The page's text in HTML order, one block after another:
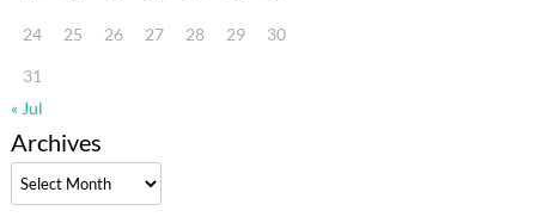
24 25 26 27 28 29 30
31
« Jul
Archives
Archives